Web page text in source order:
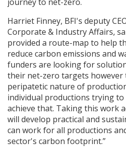
Harriet Finney, BFI's deputy
Corporate & Industry Affairs,
provided a route-map to help
reduce carbon emissions and
funders are looking for
their net-zero targets however
peripatetic nature of
individual productions trying
achieve that. Taking this work
will develop practical and
can work for all productions
sector's carbon footprint.”